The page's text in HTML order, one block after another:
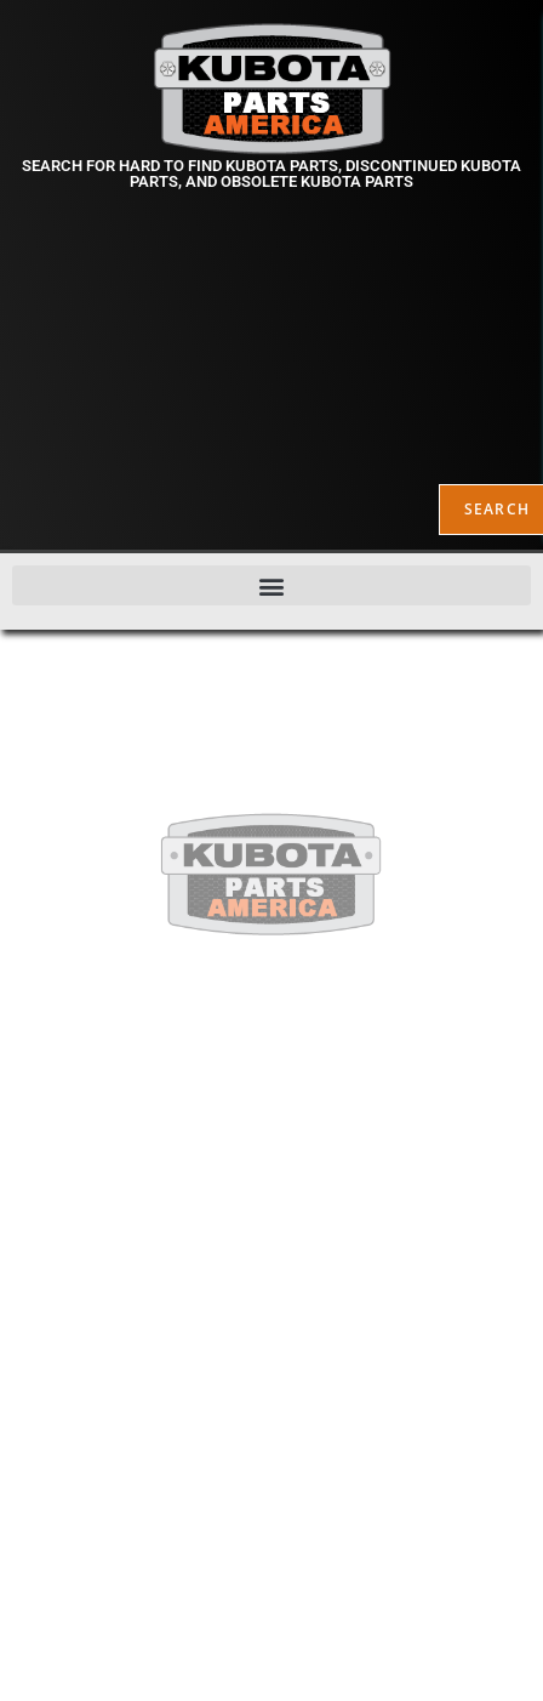
SEARCH FOR HARD TO FIND KUBOTA PARTS, DISCONTINUED KUBOTA
PARTS, AND OBSOLETE KUBOTA PARTS
SEARCH